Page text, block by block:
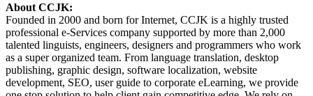
About CCJK:
Founded in 2000 and born for Internet, CCJK is a highly trusted
professional e-Services company supported by more than 2,000
talented linguists, engineers, designers and programmers who work
as a super organized team. From language translation, desktop
publishing, graphic design, software localization, website
development, SEO, user guide to corporate eLearning, we provide